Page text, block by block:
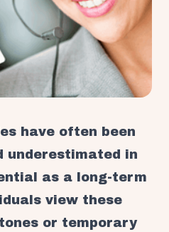
have often been
underestimated in
as a long-term
view these
or temporary